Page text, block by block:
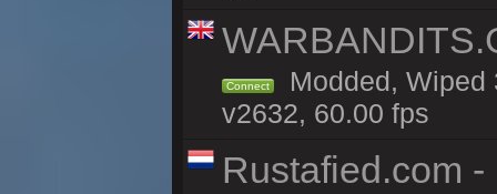
Connect
Modded, Wiped
v2632, 60.00 fps
Rustafied.com